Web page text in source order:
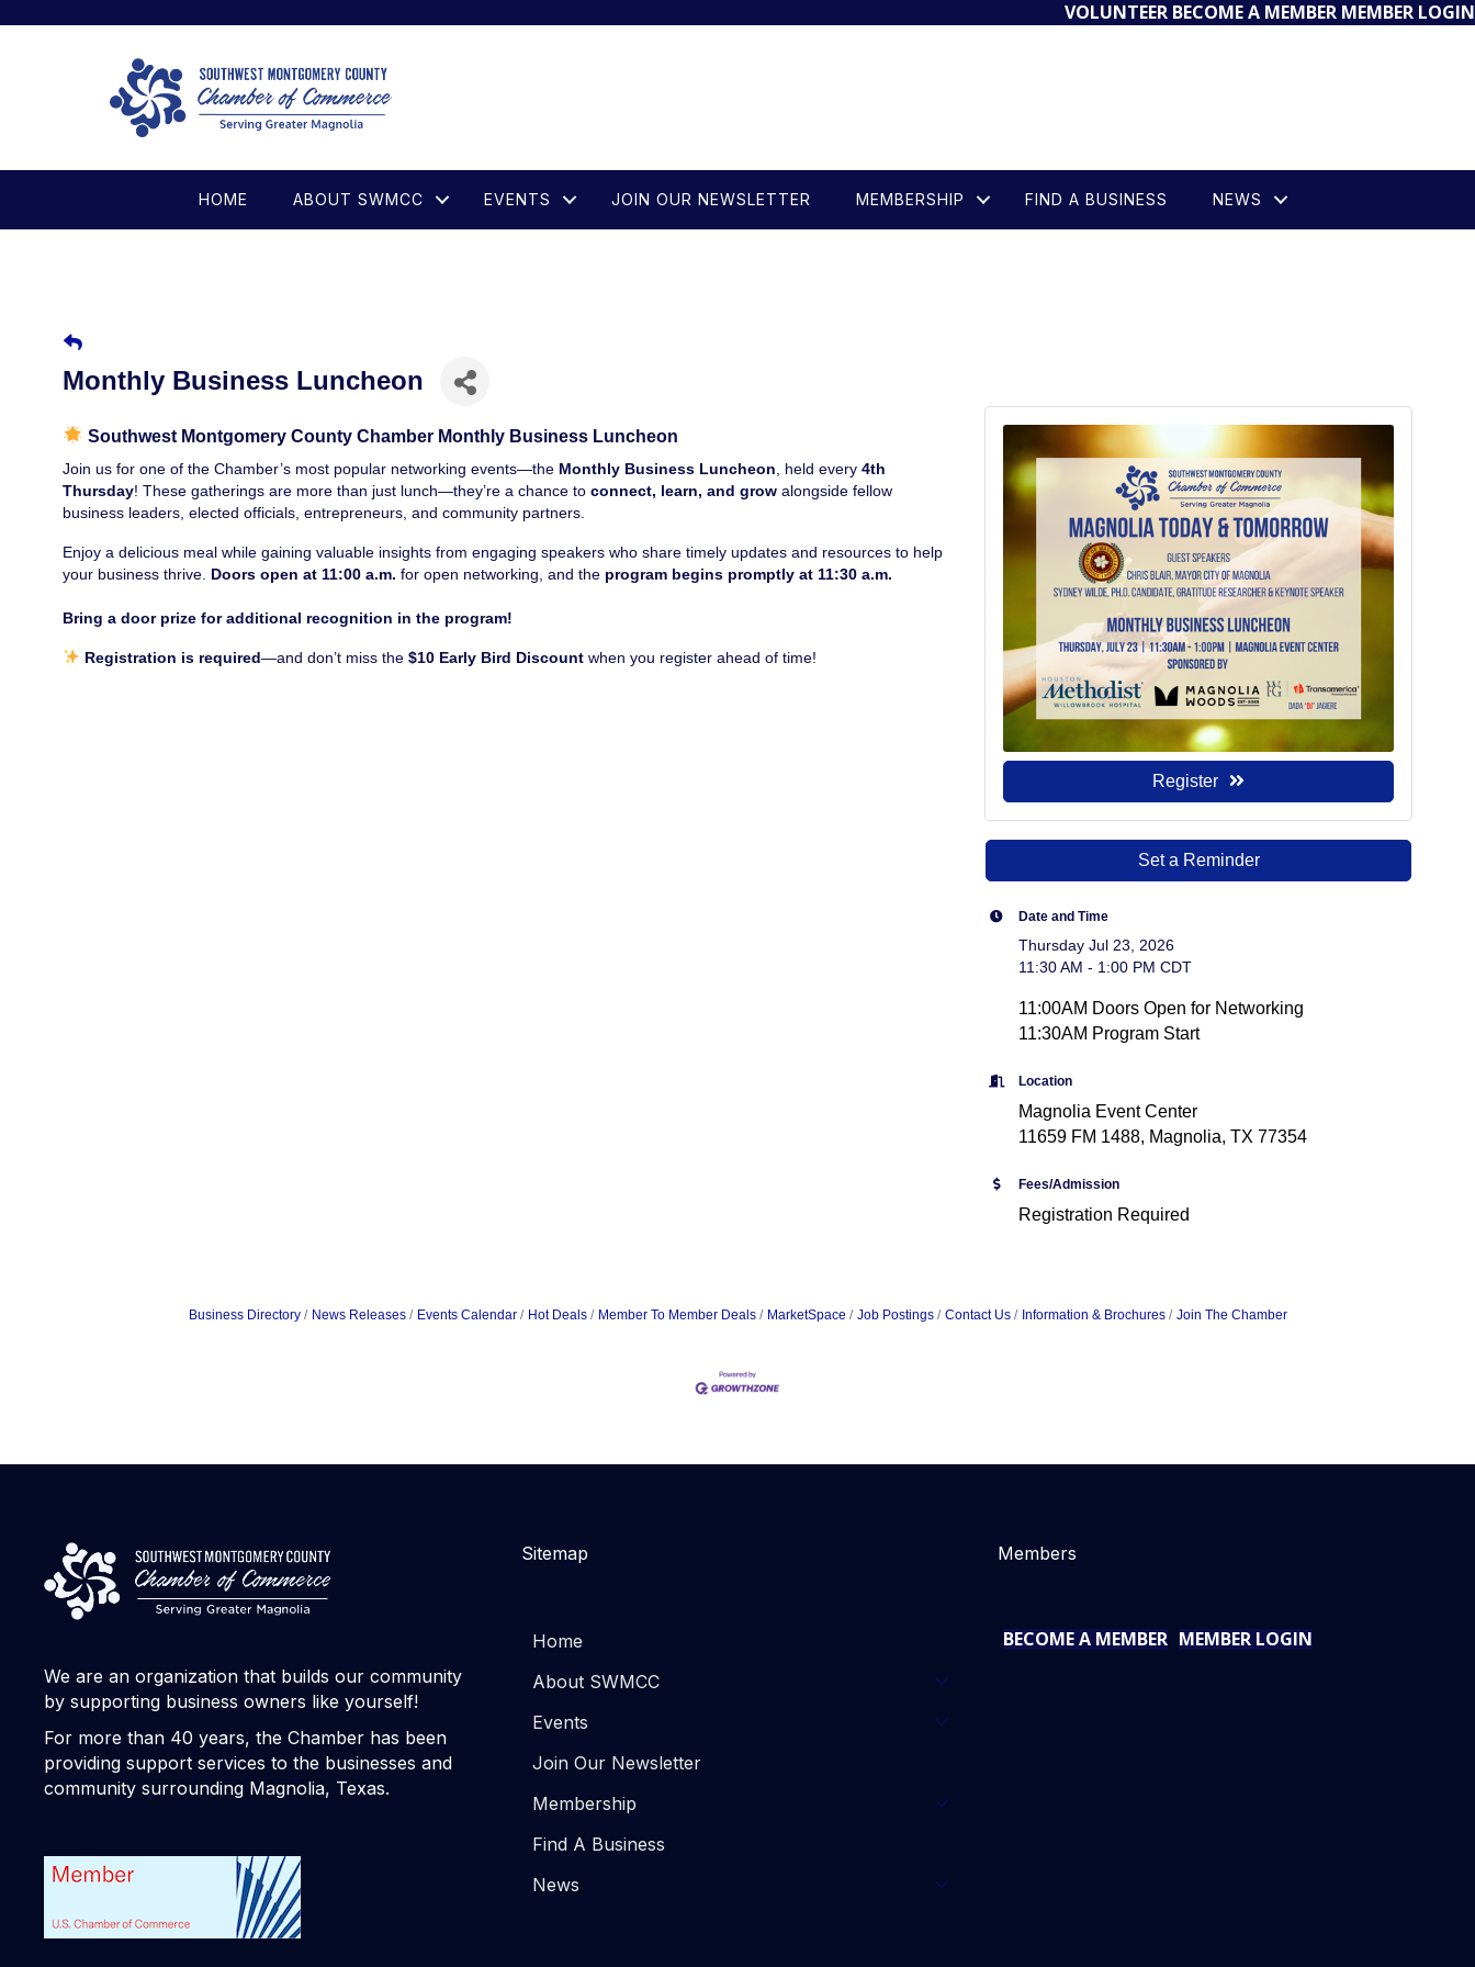
VOLUNTEER BECOME A MEMBER MEMBER LOGIN
HOME ABOUT SWMCC EVENTS JOIN OUR NEWSLETTER MEMBERSHIP FIND A BUSINESS NEWS
Monthly Business Luncheon
Southwest Montgomery County Chamber Monthly Business Luncheon
Join us for one of the Chamber’s most popular networking events—the Monthly Business Luncheon , held every 4th
Thursday! These gatherings are more than just lunch—they’re a chance to connect, learn, and grow alongside fellow
business leaders, elected officials, entrepreneurs, and community partners.
Enjoy a delicious meal while gaining valuable insights from engaging speakers who share timely updates and resources to help
your business thrive. Doors open at 11:00 a.m. for open networking, and the program begins promptly at 11:30 a.m.
Bring a door prize for additional recognition in the program!
Registration is required—and don’t miss the $10 Early Bird Discountwhen you register ahead of time!
Register
Set a Reminder
Date and Time
Thursday Jul 23, 2026
11:30 AM - 1:00 PM CDT
11:00AM Doors Open for Networking
11:30AM Program Start
Location
Magnolia Event Center
11659 FM 1488, Magnolia, TX 77354
Fees/Admission
Registration Required
Business Directory News Releases Events Calendar Hot Deals Member To Member Deals MarketSpace Job Postings Contact Us Information & Brochures Join The Chamber
We are an organization that builds our community
by supporting business owners like yourself!
For more than 40 years, the Chamber has been
providing support services to the businesses and
community surrounding Magnolia, Texas.
Sitemap
Home
About SWMCC
Events
Join Our Newsletter
Membership
Find A Business
News
Members
BECOME A MEMBER MEMBER LOGIN